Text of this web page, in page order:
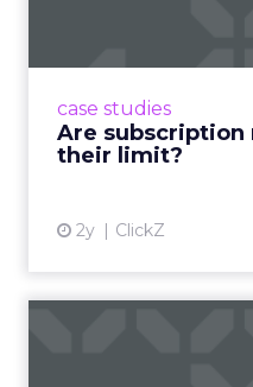
case studies
Are subscription
their limit?
2y ClickZ